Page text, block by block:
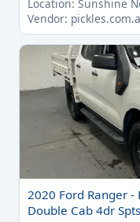
Location: Sunshine
Vendor:
2020 Ford Ranger -
Double Cab 4dr